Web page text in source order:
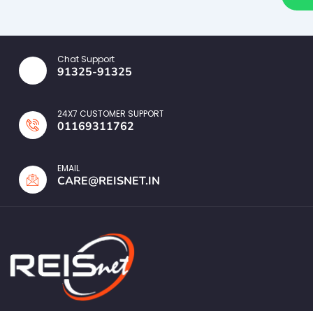
Chat Support
91325-91325
24X7 CUSTOMER SUPPORT
01169311762
EMAIL
CARE@REISNET.IN